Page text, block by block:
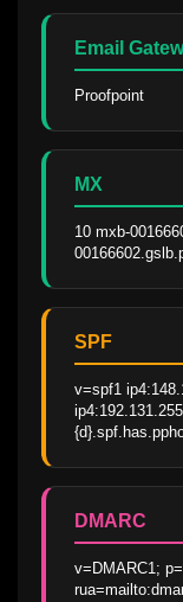
Email
Proofpoint
MX
10 mxb-
SPF
v=spf1
DMARC
v=DMARC1;